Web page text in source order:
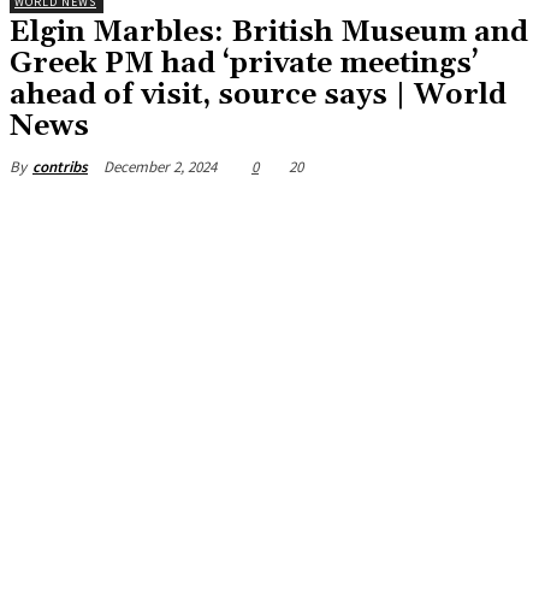
Elgin Marbles: British Museum and
Greek PM had ‘private meetings’
ahead of visit, source says | World
News
By contribs December 2, 2024 0 20